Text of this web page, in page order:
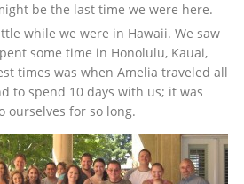
be the last time we were here.
while we were in Hawaii. We saw
some time in Honolulu, Kauai,
times was when Amelia traveled all
to spend 10 days with us; it was
ourselves for so long.